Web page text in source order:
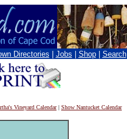
Directories Jobs Shop Search
Vineyard Calendar| Show Nantucket Calendar